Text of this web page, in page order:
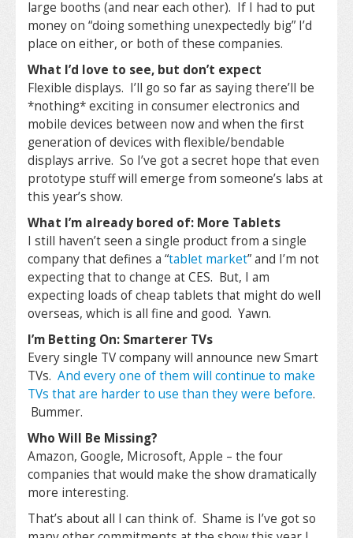
large booths (and near each other). If I had to put
money on “doing something unexpectedly big” I’d
place on either, or both of these companies.
What I’d love to see, but don’t expect
Flexible displays. I’ll go so far as saying there’ll be
*nothing* exciting in consumer electronics and
mobile devices between now and when the first
generation of devices with flexible/bendable
displays arrive. So I’ve got a secret hope that even
prototype stuff will emerge from someone’s labs at
this year’s show.
What I’m already bored of: More Tablets
I still haven’t seen a single product from a single
company that defines a “tablet market” and I’m not
expecting that to change at CES. But, I am
expecting loads of cheap tablets that might do well
overseas, which is all fine and good. Yawn.
I’m Betting On: Smarterer TVs
Every single TV company will announce new Smart
TVs. And every one of them will continue to make
TVs that are harder to use than they were before.
Bummer.
Who Will Be Missing?
Amazon, Google, Microsoft, Apple – the four
companies that would make the show dramatically
more interesting.
That’s about all I can think of. Shame is I’ve got so